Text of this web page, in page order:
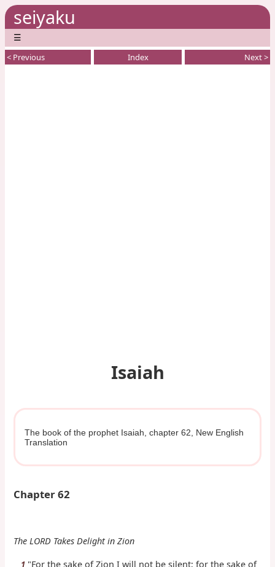
seiyaku
☰
< Previous Index Next >
Isaiah
The book of the prophet Isaiah, chapter 62, New English
Translation
Chapter 62
The LORD Takes Delight in Zion
1 "For the sake of Zion I will not be silent; for the sake of